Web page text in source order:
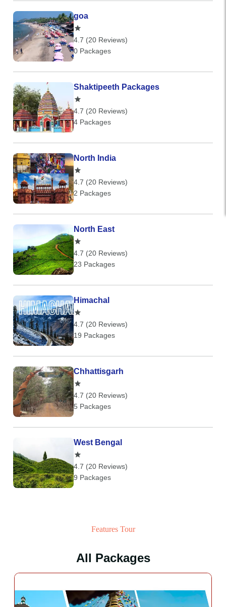
goa
4.7 (20 Reviews)
0 Packages
Shaktipeeth Packages
4.7 (20 Reviews)
4 Packages
North India
4.7 (20 Reviews)
2 Packages
North East
4.7 (20 Reviews)
23 Packages
Himachal
4.7 (20 Reviews)
19 Packages
Chhattisgarh
4.7 (20 Reviews)
5 Packages
West Bengal
4.7 (20 Reviews)
9 Packages
Features Tour
All Packages